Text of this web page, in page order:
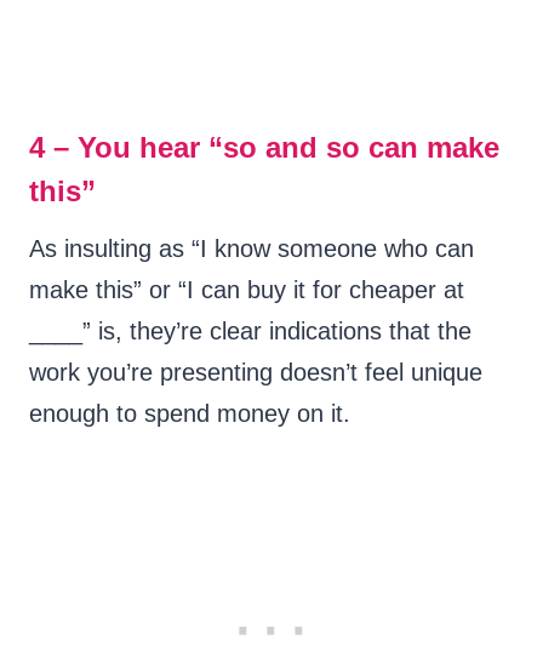
4 – You hear “so and so can make
this”
As insulting as “I know someone who can
make this” or “I can buy it for cheaper at
____” is, they’re clear indications that the
work you’re presenting doesn’t feel unique
enough to spend money on it.